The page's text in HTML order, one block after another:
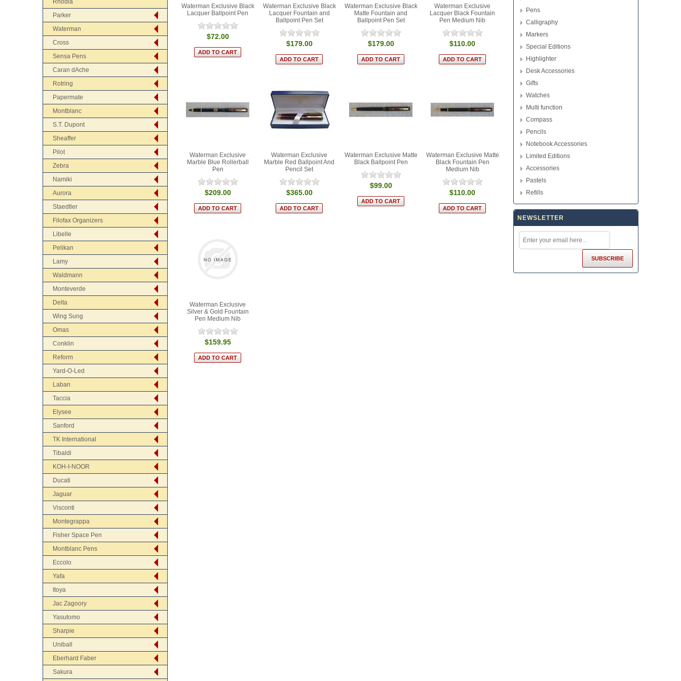
Rhodia
Parker
Waterman
Cross
Sensa Pens
Caran dAche
Rotring
Papermate
Montblanc
S.T. Dupont
Sheaffer
Pilot
Zebra
Namiki
Aurora
Staedtler
Filofax Organizers
Libelle
Pelikan
Lamy
Waldmann
Monteverde
Delta
Wing Sung
Omas
Conklin
Reform
Yard-O-Led
Laban
Taccia
Elysee
Sanford
TK International
Tibaldi
KOH-I-NOOR
Ducati
Jaguar
Visconti
Montegrappa
Fisher Space Pen
Montblanc Pens
Eccolo
Yafa
Itoya
Jac Zagoory
Yasutomo
Sharpie
Uniball
Eberhard Faber
Sakura
Waterman Exclusive Black
Lacquer Ballpoint Pen
$72.00
Waterman Exclusive Black
Lacquer Fountain and
Ballpoint Pen Set
$179.00
Waterman Exclusive Black
Matte Fountain and
Ballpoint Pen Set
$179.00
Waterman Exclusive
Lacquer Black Fountain
Pen Medium Nib
$110.00
Waterman Exclusive
Marble Blue Rollerball
Pen
$209.00
Waterman Exclusive
Marble Red Ballpoint And
Pencil Set
$365.00
Waterman Exclusive Matte
Black Ballpoint Pen
$99.00
Waterman Exclusive Matte
Black Fountain Pen
Medium Nib
$110.00
Waterman Exclusive
Silver & Gold Fountain
Pen Medium Nib
$159.95
Pens
Calligraphy
Markers
Special Editions
Highlighter
Desk Accessories
Gifts
Watches
Multi function
Compass
Pencils
Notebook Accessories
Limited Editions
Accessories
Pastels
Refills
NEWSLETTER